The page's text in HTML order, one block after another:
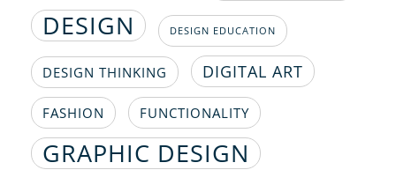
DESIGN DESIGN EDUCATION
DESIGN THINKING DIGITAL ART
FASHION FUNCTIONALITY
GRAPHIC DESIGN